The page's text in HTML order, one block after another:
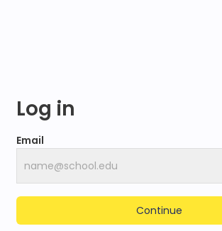
Log in
Email
Continue